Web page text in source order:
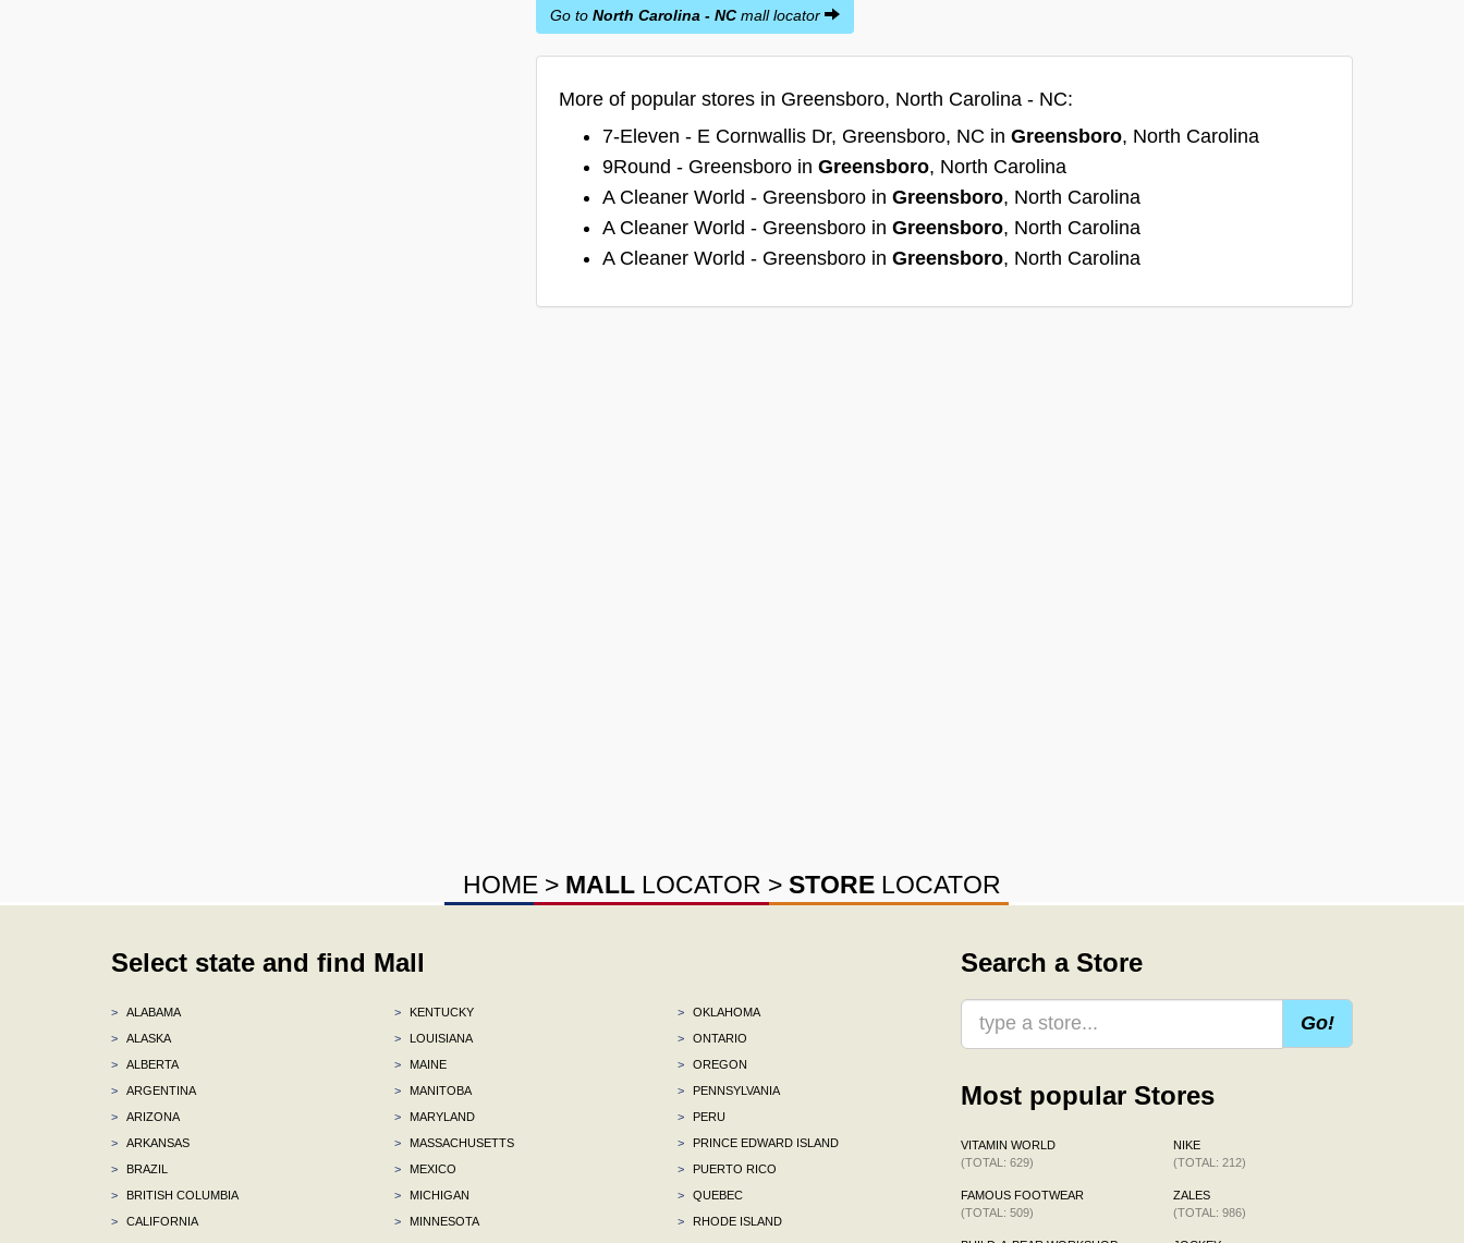
Go to North Carolina - NCmall locator
More of popular stores in Greensboro, North Carolina - NC:
7-Eleven - E Cornwallis Dr, Greensboro, NC in Greensboro, North Carolina
9Round - Greensboro in Greensboro, North Carolina
A Cleaner World - Greensboro in Greensboro, North Carolina
A Cleaner World - Greensboro in Greensboro, North Carolina
A Cleaner World - Greensboro in Greensboro, North Carolina
HOME > MALL LOCATOR > STORE LOCATOR
Select state and find Mall
>
ALABAMA
>
ALASKA
>
ALBERTA
>
ARGENTINA
>
ARIZONA
>
ARKANSAS
>
BRAZIL
>
BRITISH COLUMBIA
>
CALIFORNIA
>
KENTUCKY
>
LOUISIANA
>
MAINE
>
MANITOBA
>
MARYLAND
>
MASSACHUSETTS
>
MEXICO
>
MICHIGAN
>
MINNESOTA
>
OKLAHOMA
>
ONTARIO
>
OREGON
>
PENNSYLVANIA
>
PERU
>
PRINCE EDWARD ISLAND
>
PUERTO RICO
>
QUEBEC
>
RHODE ISLAND
Search a Store
Go!
Most popular Stores
VITAMIN WORLD
(TOTAL: 629)
FAMOUS FOOTWEAR
(TOTAL: 509)
NIKE
(TOTAL: 212)
ZALES
(TOTAL: 986)